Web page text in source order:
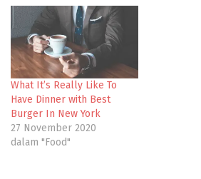
What It’s Really Like To
Have Dinner with Best
Burger In New York
27 November 2020
dalam "Food"